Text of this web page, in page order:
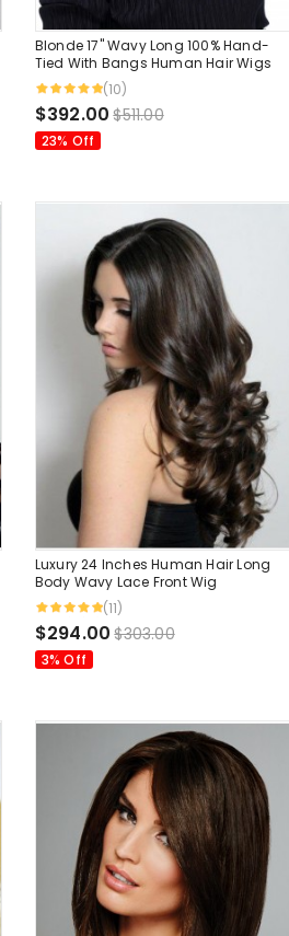
Blonde 17" Wavy Long 100% Hand-
Tied With Bangs Human Hair Wigs
(10)
$392.00 $511.00
23% Off
Luxury 24 Inches Human Hair Long
Body Wavy Lace Front Wig
(11)
$294.00 $303.00
3% Off